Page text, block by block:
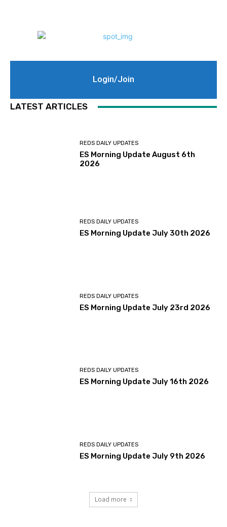
Login/Join
LATEST ARTICLES
REDS DAILY UPDATES
ES Morning Update August 6th
2026
REDS DAILY UPDATES
ES Morning Update July 30th 2026
REDS DAILY UPDATES
ES Morning Update July 23rd 2026
REDS DAILY UPDATES
ES Morning Update July 16th 2026
REDS DAILY UPDATES
ES Morning Update July 9th 2026
Load more